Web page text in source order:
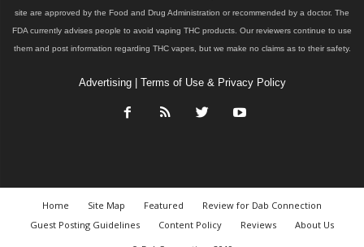
site are approved by the Food and Drug Administration or recommended by a doctor. The
FDA currently advises people to avoid vaping THC products. Our reviewers continue to use
them and post information regarding THC vapes, but we make no claims as to their safety.
Advertising| Terms of Use & Privacy Policy
Home Site Map Featured
Review for Dab Connection
Guest Posting Guidelines
Content Policy Reviews
About Us